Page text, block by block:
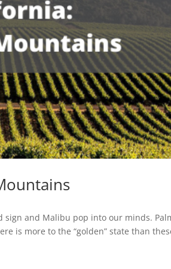
sign and Malibu pop into our minds.
is more to the “golden” state than